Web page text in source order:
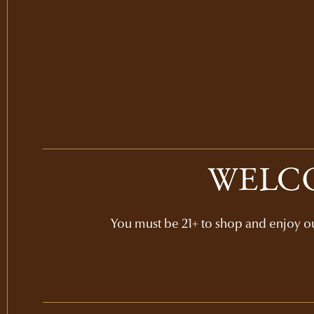
You must be 21+ to shop and enjoy